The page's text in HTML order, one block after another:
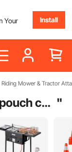
Your
Install
Riding Mower & Tractor
construction pouch carpenter "